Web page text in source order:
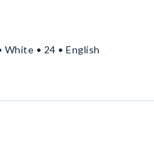
• 24 • English